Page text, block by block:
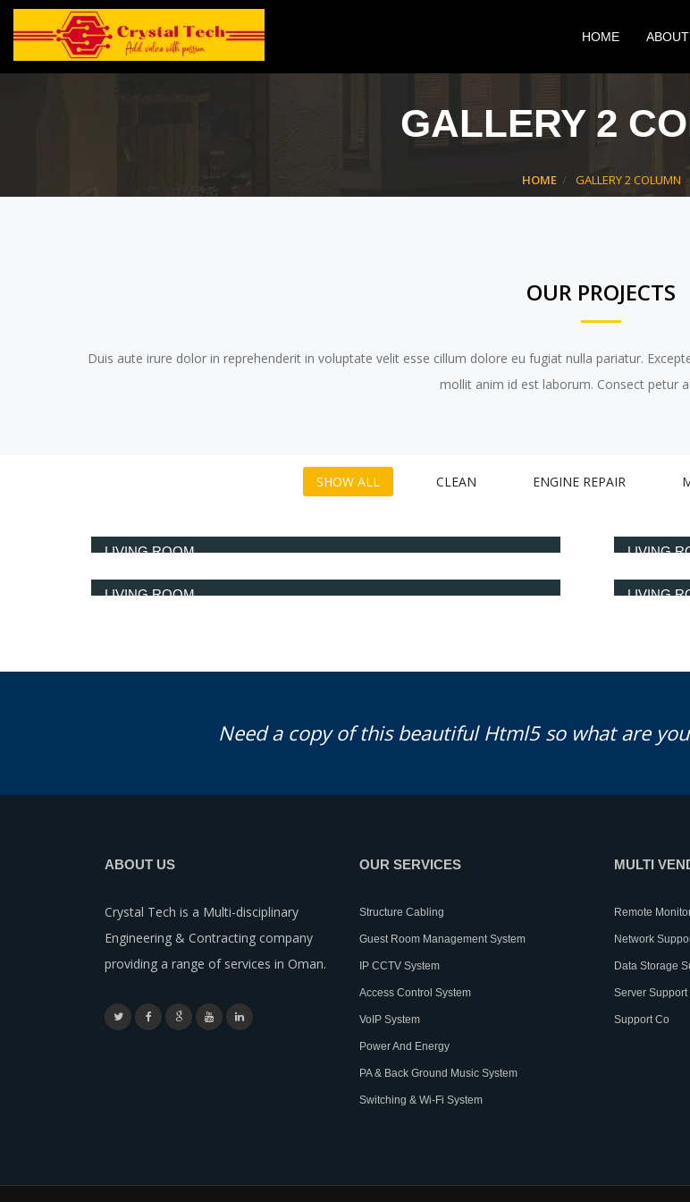
HOME ABOUT
GALLERY 2
HOME GALLERY 2 COLUMN
OUR PROJECTS
Duis aute irure dolor in reprehenderit in voluptate velit esse cillum dolore eu fugiat nulla pariatur.
mollit anim id est laborum. Consect petur
SHOW ALL CLEAN ENGINE REPAIR
LIVING ROOM LIVING
LIVING ROOM LIVING
Need a copy of this beautiful Html5 so what are
ABOUT US
Crystal Tech is a Multi-disciplinary
Engineering & Contracting company
providing a range of services in Oman.
OUR SERVICES
Structure Cabling
Guest Room Management System
IP CCTV System
Access Control System
VoIP System
Power And Energy
PA & Back Ground Music System
Switching & Wi-Fi System
MULTI
Remote
Network
Data Storage
Server Support
Support Co